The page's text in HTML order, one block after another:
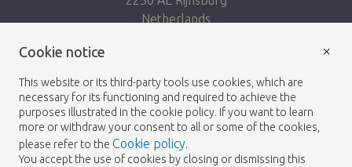
Netherlands
© 2026 - Heemskerk Flowers
Cookie notice
This website or its third-party tools use cookies, which are
necessary for its functioning and required to achieve the
purposes illustrated in the cookie policy. If you want to learn
more or withdraw your consent to all or some of the cookies,
please refer to the Cookie policy.
You accept the use of cookies by closing or dismissing this
×